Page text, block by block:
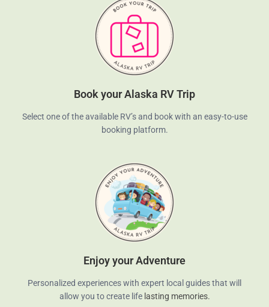
Book your Alaska RV Trip
Select one of the available RV’s and book with an easy-to-use
booking platform.
Enjoy your Adventure
Personalized experiences with expert local guides that will
allow you to create life lasting memories.